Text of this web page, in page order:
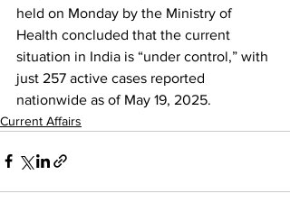
held on Monday by the Ministry of
Health concluded that the current
situation in India is “under control,” with
just 257 active cases reported
nationwide as of May 19, 2025.
Current Affairs